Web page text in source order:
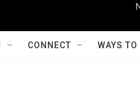
CONNECT WAYS